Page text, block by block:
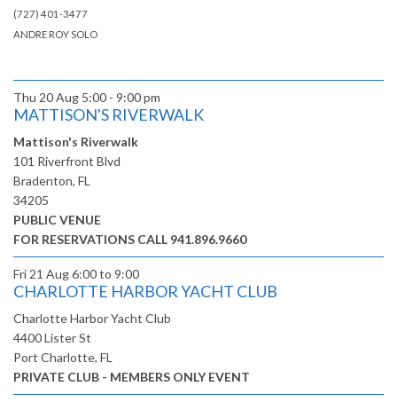
(727) 401-3477
ANDRE ROY SOLO
Thu 20 Aug 5:00 - 9:00 pm
MATTISON'S RIVERWALK
Mattison's Riverwalk
101 Riverfront Blvd
Bradenton, FL
34205
PUBLIC VENUE
FOR RESERVATIONS CALL 941.896.9660
Fri 21 Aug6:00 to 9:00
CHARLOTTE HARBOR YACHT CLUB
Charlotte Harbor Yacht Club
4400 Lister St
Port Charlotte, FL
PRIVATE CLUB - MEMBERS ONLY EVENT